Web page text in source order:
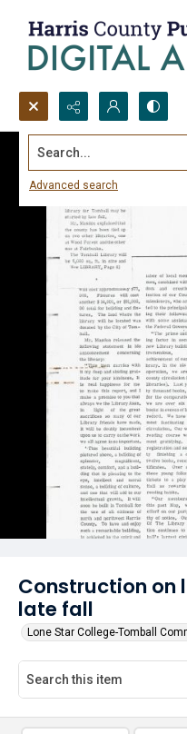
Search...
Advanced search
Construction on
late fall
Lone Star College-Tomball